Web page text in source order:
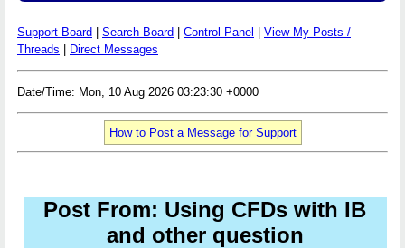
Support Board Search Board Control Panel
View My Posts /
Threads
Direct Messages
Date/Time: Mon, 10 Aug 2026 03:23:30 +0000
How to Post a Message for Support
Post From: Using CFDs with IB
and other question